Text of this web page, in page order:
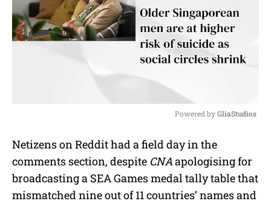
t
e
Powered by GliaStudios
Netizens on Reddit had a field day in the
comments section, despite CNAapologising for
broadcasting a SEA Games medal tally table that
mismatched nine out of 11 countries’ names and